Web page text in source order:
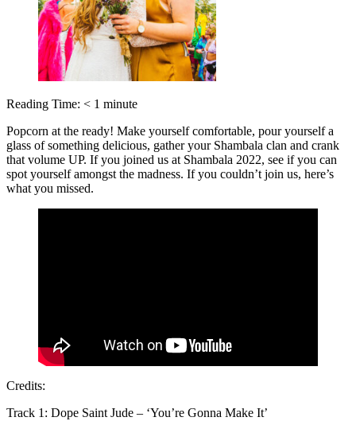
Reading Time: < 1 minute
Popcorn at the ready! Make yourself comfortable, pour yourself a
glass of something delicious, gather your Shambala clan and crank
that volume UP. If you joined us at Shambala 2022, see if you can
spot yourself amongst the madness. If you couldn’t join us, here’s
what you missed.
Credits:
Track 1: Dope Saint Jude – ‘You’re Gonna Make It’